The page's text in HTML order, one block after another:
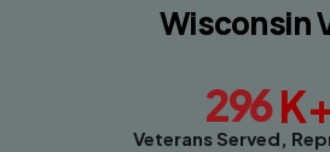
Wisconsin
296
Veterans Served,